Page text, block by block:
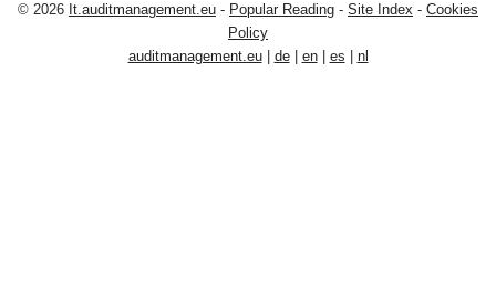
© 2026 It.auditmanagement.eu - Popular Reading - Site Index - Cookies
Policy
auditmanagement.eu| de| en| es nl